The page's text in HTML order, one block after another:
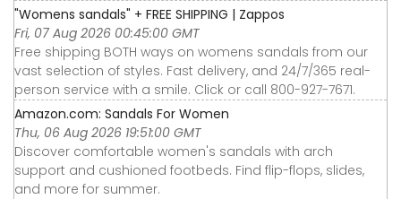
"Womens sandals" + FREE SHIPPING | Zappos
Fri, 07 Aug 2026 00:45:00 GMT
Free shipping BOTH ways on womens sandals from our
vast selection of styles. Fast delivery, and 24/7/365 real-
person service with a smile. Click or call 800-927-7671.
Amazon.com: Sandals For Women
Thu, 06 Aug 2026 19:51:00 GMT
Discover comfortable women's sandals with arch
support and cushioned footbeds. Find flip-flops, slides,
and more for summer.